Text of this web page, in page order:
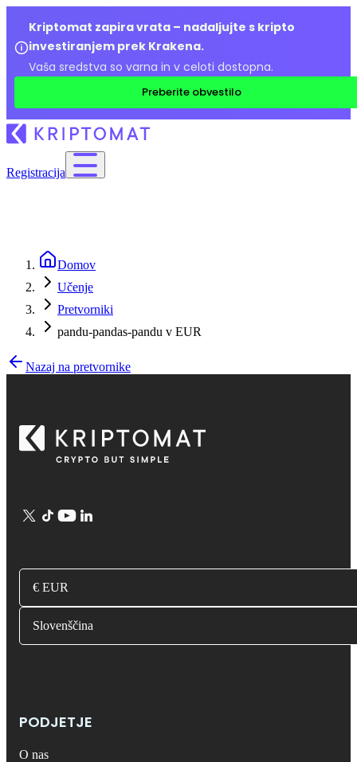
Kriptomat zapira vrata – nadaljujte s kripto
investiranjem prek Krakena.
Vaša sredstva so varna in v celoti dostopna.
Preberite obvestilo
Registracija
Domov
Učenje
Pretvorniki
pandu-pandas-pandu v EUR
Nazaj na pretvornike
€ EUR
Slovenščina
PODJETJE
O nas